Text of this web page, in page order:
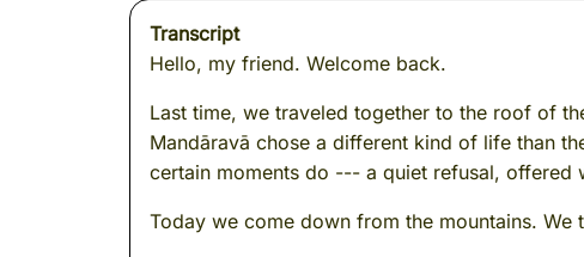
Transcript
Hello, my friend. Welcome back.
Last time, we traveled together to the roof of
Mandāravā chose a different kind of life than
certain moments do --- a quiet refusal, offered
Today we come down from the mountains.